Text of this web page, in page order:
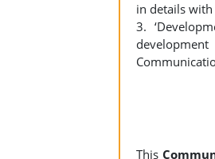
in details
3.
This